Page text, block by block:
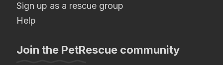
Sign up as a rescue group
Help
Join the PetRescue community